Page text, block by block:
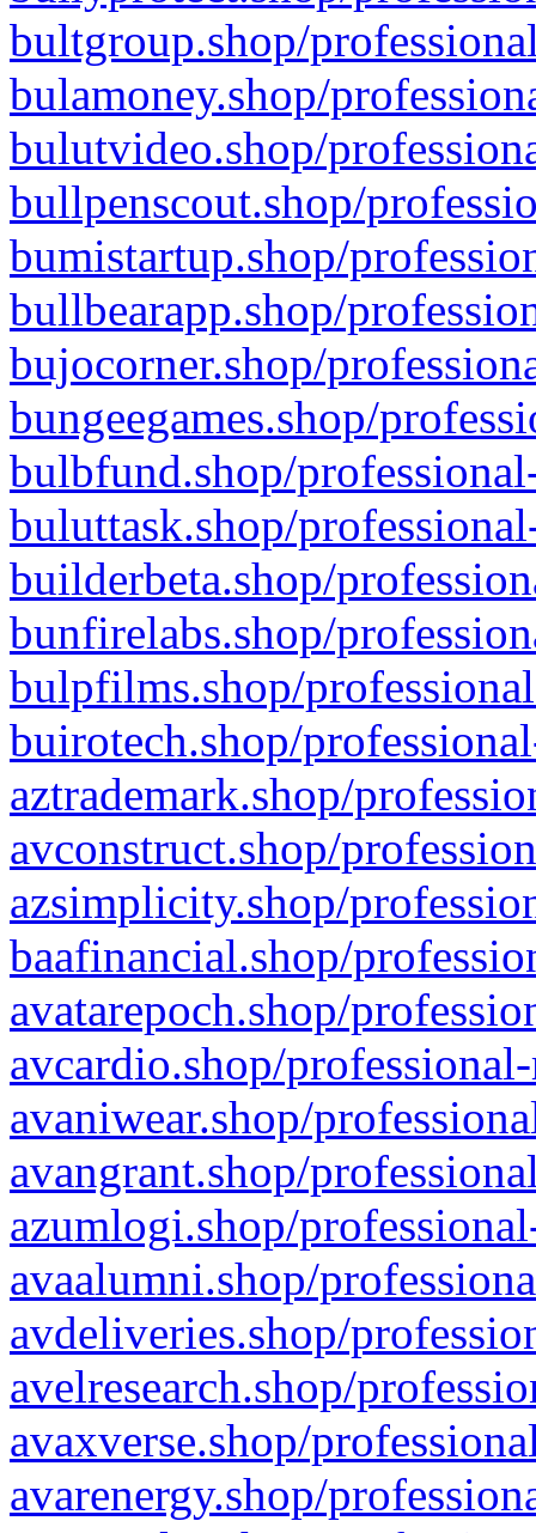
bultgroup.shop/
bulamoney.shop/
bulutvideo.shop/
bullpenscout.shop/
bumistartup.shop/
bullbearapp.shop/
bujocorner.shop/
bungeegames.shop/
bulbfund.shop/
buluttask.shop/
builderbeta.shop/
bunfirelabs.shop/
bulpfilms.shop/
buirotech.shop/
aztrademark.shop/
avconstruct.shop/
azsimplicity.shop/
baafinancial.shop/
avatarepoch.shop/
avcardio.shop/
avaniwear.shop/
avangrant.shop/
azumlogi.shop/
avaalumni.shop/
avdeliveries.shop/
avelresearch.shop/
avaxverse.shop/
avarenergy.shop/